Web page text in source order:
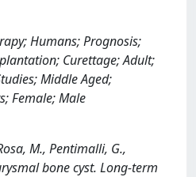
Humans; Prognosis;
Curettage; Adult;
Middle Aged;
Female; Male
M., Pentimalli, G.,
bone cyst. Long-term